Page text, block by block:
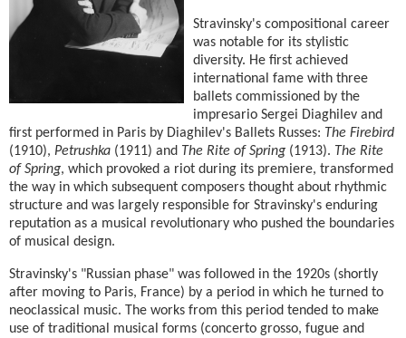
Stravinsky's compositional career
was notable for its stylistic
diversity. He first achieved
international fame with three
ballets commissioned by the
impresario Sergei Diaghilev and
first performed in Paris by Diaghilev's Ballets Russes: The Firebird
(1910), Petrushka (1911) and The Rite of Spring (1913). The Rite
of Spring, which provoked a riot during its premiere, transformed
the way in which subsequent composers thought about rhythmic
structure and was largely responsible for Stravinsky's enduring
reputation as a musical revolutionary who pushed the boundaries
of musical design.
Stravinsky's "Russian phase" was followed in the 1920s (shortly
after moving to Paris, France) by a period in which he turned to
neoclassical music. The works from this period tended to make
use of traditional musical forms (concerto grosso, fugue and